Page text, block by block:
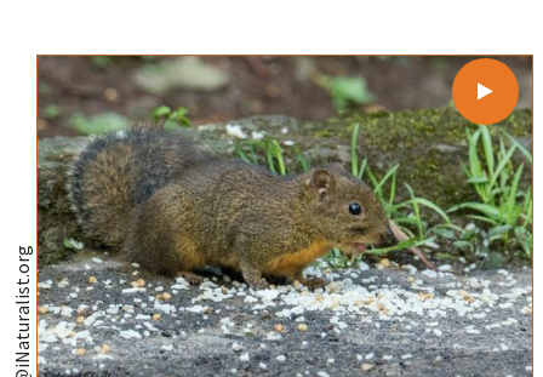
@iNaturalist.org